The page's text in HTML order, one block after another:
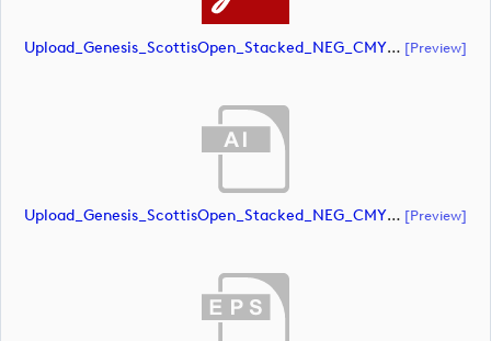
Upload_Genesis_ScottisOpen_Stacked_NEG_CMYK.pdf [preview]
Upload_Genesis_ScottisOpen_Stacked_NEG_CMYK_whiteRStext.ai [preview]